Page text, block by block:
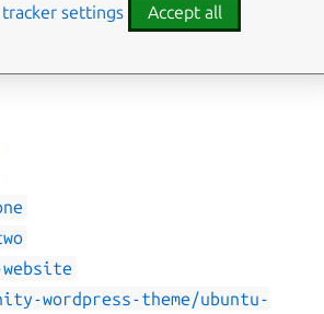
wordpress-theme/ubuntu-
settings Accept all